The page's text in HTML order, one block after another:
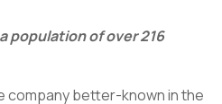
population of over 216
company better-known in the